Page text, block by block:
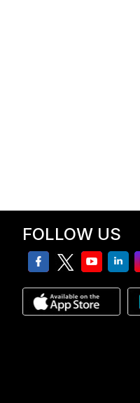
FOLLOW US
facebooktwitteryoutube